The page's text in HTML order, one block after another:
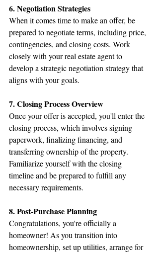
6. Negotiation Strategies
When it comes time to make an offer, be
prepared to negotiate terms, including price,
contingencies, and closing costs. Work
closely with your real estate agent to
develop a strategic negotiation strategy that
aligns with your goals.
7. Closing Process Overview
Once your offer is accepted, you'll enter the
closing process, which involves signing
paperwork, finalizing financing, and
transferring ownership of the property.
Familiarize yourself with the closing
timeline and be prepared to fulfill any
necessary requirements.
8. Post-Purchase Planning
Congratulations, you're officially a
homeowner! As you transition into
homeownership, set up utilities, arrange for